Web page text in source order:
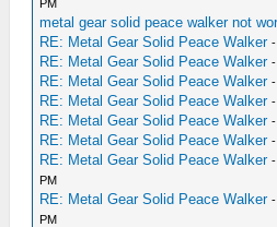
PM
metal gear solid peace walker not
RE: Metal Gear Solid Peace Walker
RE: Metal Gear Solid Peace Walker
RE: Metal Gear Solid Peace Walker
RE: Metal Gear Solid Peace Walker
RE: Metal Gear Solid Peace Walker
RE: Metal Gear Solid Peace Walker
RE: Metal Gear Solid Peace Walker
PM
RE: Metal Gear Solid Peace Walker -
PM